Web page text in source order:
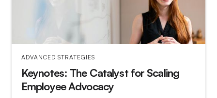
ADVANCED STRATEGIES
Keynotes: The Catalyst for Scaling
Employee Advocacy